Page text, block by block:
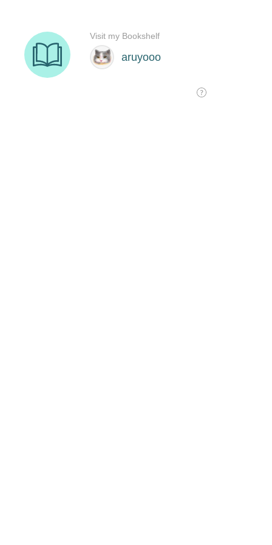
aruyooo
Visit my Bookshelf